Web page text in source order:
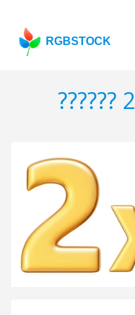
RGBSTOCK
?????? 2